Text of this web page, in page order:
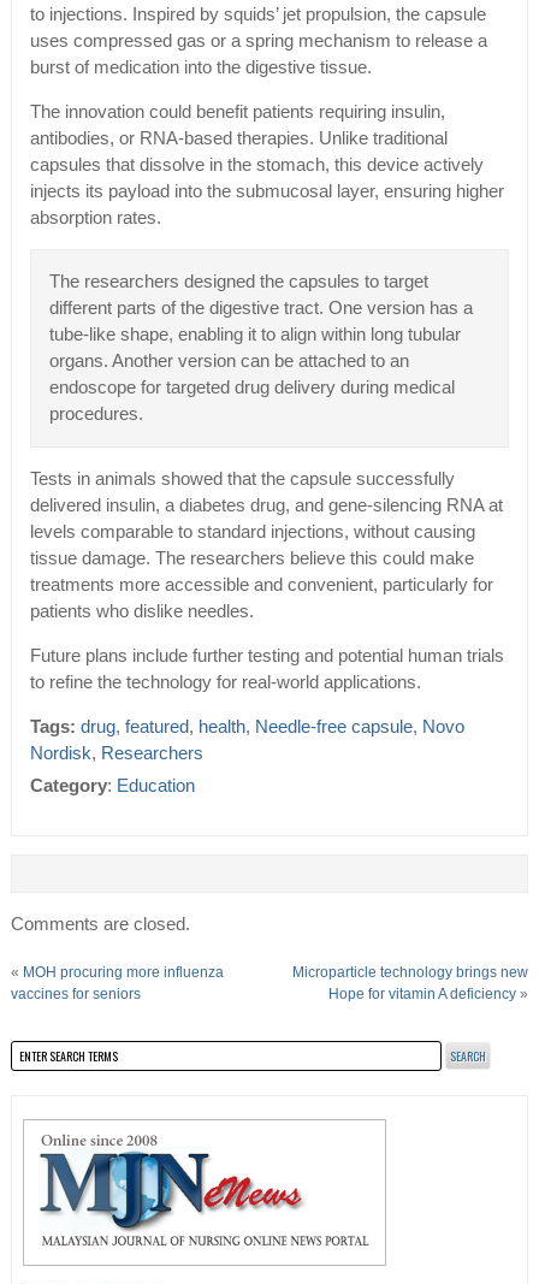
to injections. Inspired by squids’ jet propulsion, the capsule
uses compressed gas or a spring mechanism to release a
burst of medication into the digestive tissue.
The innovation could benefit patients requiring insulin,
antibodies, or RNA-based therapies. Unlike traditional
capsules that dissolve in the stomach, this device actively
injects its payload into the submucosal layer, ensuring higher
absorption rates.
The researchers designed the capsules to target
different parts of the digestive tract. One version has a
tube-like shape, enabling it to align within long tubular
organs. Another version can be attached to an
endoscope for targeted drug delivery during medical
procedures.
Tests in animals showed that the capsule successfully
delivered insulin, a diabetes drug, and gene-silencing RNA at
levels comparable to standard injections, without causing
tissue damage. The researchers believe this could make
treatments more accessible and convenient, particularly for
patients who dislike needles.
Future plans include further testing and potential human trials
to refine the technology for real-world applications.
Tags: drug, featured, health, Needle-free capsule, Novo
Nordisk, Researchers
Category: Education
Comments are closed.
« MOH procuring more influenza
vaccines for seniors
Microparticle technology brings new
Hope for vitamin A deficiency »